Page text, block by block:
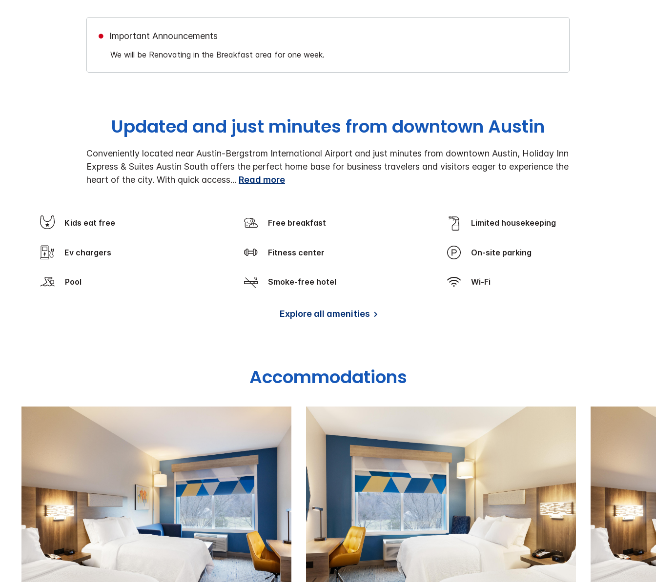
Important Announcements
We will be Renovating in the Breakfast area for one week.
Updated and just minutes from downtown Austin
Conveniently located near Austin-Bergstrom International Airport and just minutes from downtown Austin, Holiday Inn
Express & Suites Austin South offers the perfect home base for business travelers and visitors eager to experience the
heart of the city. With quick access... Read more
Kids eat free Free breakfast Limited housekeeping
Ev chargers Fitness center On-site parking
Pool Smoke-free hotel Wi-Fi
Explore all amenities
Accommodations